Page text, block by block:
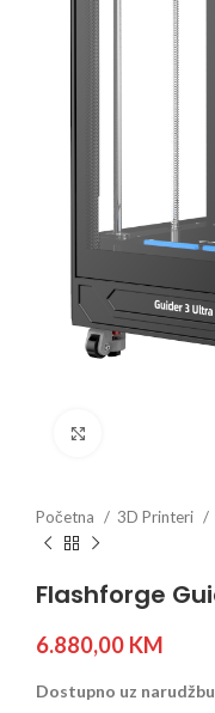
Početna 3D Printeri
Flashforge
6.880,00 KM
Dostupno uz narudžbu